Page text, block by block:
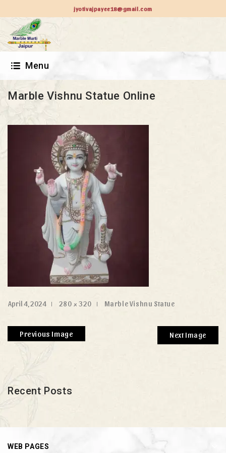
jyotivajpayee18@gmail.com
Menu
Marble Vishnu Statue Online
April 4, 2024 280 × 320 Marble Vishnu Statue
Previous Image Next Image
Recent Posts
WEB PAGES